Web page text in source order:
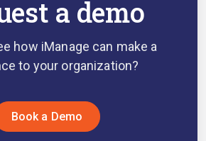
a demo
how iManage can make a
to your organization?
Book a Demo